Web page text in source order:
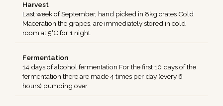
Harvest
Last week of September, hand picked in 8kg crates Cold
Maceration the grapes, are immediately stored in cold
room at 5°C for 1 night.
Fermentation
14 days of alcohol fermentation For the first 10 days of the
fermentation there are made 4 times per day (every 6
hours) pumping over.